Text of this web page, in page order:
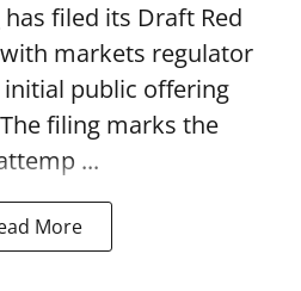
has filed its Draft Red
markets regulator
initial public offering
filing marks the
...
More